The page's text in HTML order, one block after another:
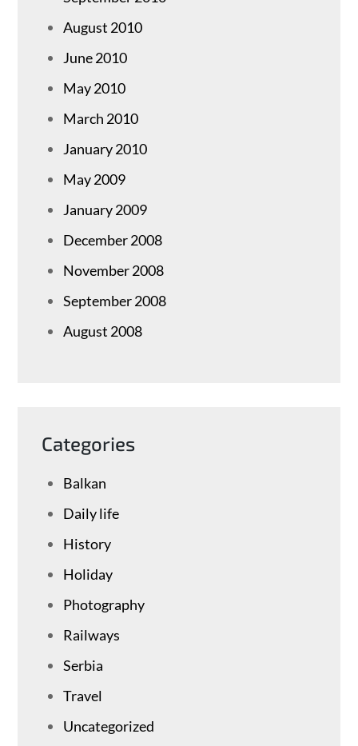
August 2010
June 2010
May 2010
March 2010
January 2010
May 2009
January 2009
December 2008
November 2008
September 2008
August 2008
Categories
Balkan
Daily life
History
Holiday
Photography
Railways
Serbia
Travel
Uncategorized